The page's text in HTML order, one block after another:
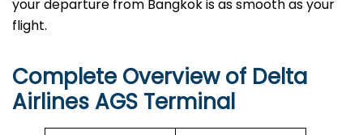
your departure from Bangkok is as smooth as your
flight.
Complete Overview of Delta
Airlines AGS Terminal